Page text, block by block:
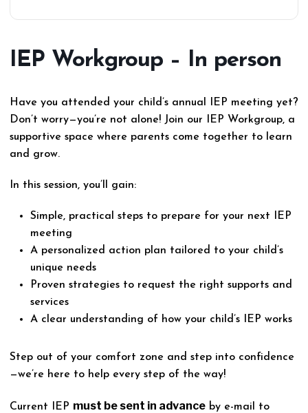
IEP Workgroup – In person
Have you attended your child’s annual IEP meeting yet?
Don’t worry—you’re not alone! Join our IEP Workgroup, a
supportive space where parents come together to learn
and grow.
In this session, you’ll gain:
Simple, practical steps to prepare for your next IEP
meeting
A personalized action plan tailored to your child’s
unique needs
Proven strategies to request the right supports and
services
A clear understanding of how your child’s IEP works
Step out of your comfort zone and step into confidence
—we’re here to help every step of the way!
Current IEP must be sent in advance by e-mail to